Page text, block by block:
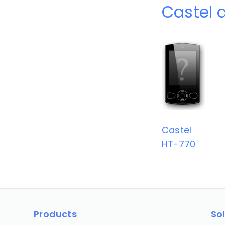
Castel
Castel
HT-770
Products